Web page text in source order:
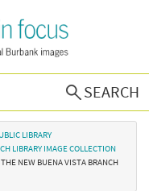
SEARCH
LIBRARY
LIBRARY IMAGE COLLECTION
NEW BUENA VISTA BRANCH